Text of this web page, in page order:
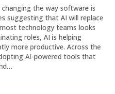
the way software is
suggesting that AI will replace
technology teams looks
roles, AI is helping
more productive. Across the
AI-powered tools that